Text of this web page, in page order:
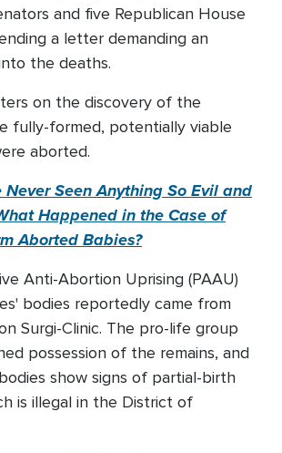
and five Republican House
a letter demanding an
the deaths.
on the discovery of the
fully-formed, potentially viable
aborted.
Never Seen Anything So Evil and
Happened in the Case of
Aborted Babies?
Anti-Abortion Uprising (PAAU)
bodies reportedly came from
Surgi-Clinic. The pro-life group
possession of the remains, and
show signs of partial-birth
is illegal in the District of